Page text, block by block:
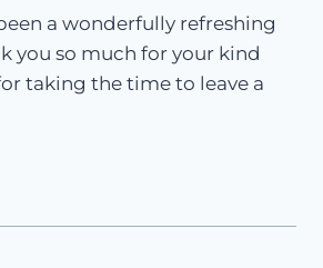
a wonderfully refreshing
you so much for your kind
taking the time to leave a